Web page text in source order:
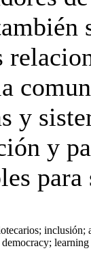
y
y
para
inclusión;
learning